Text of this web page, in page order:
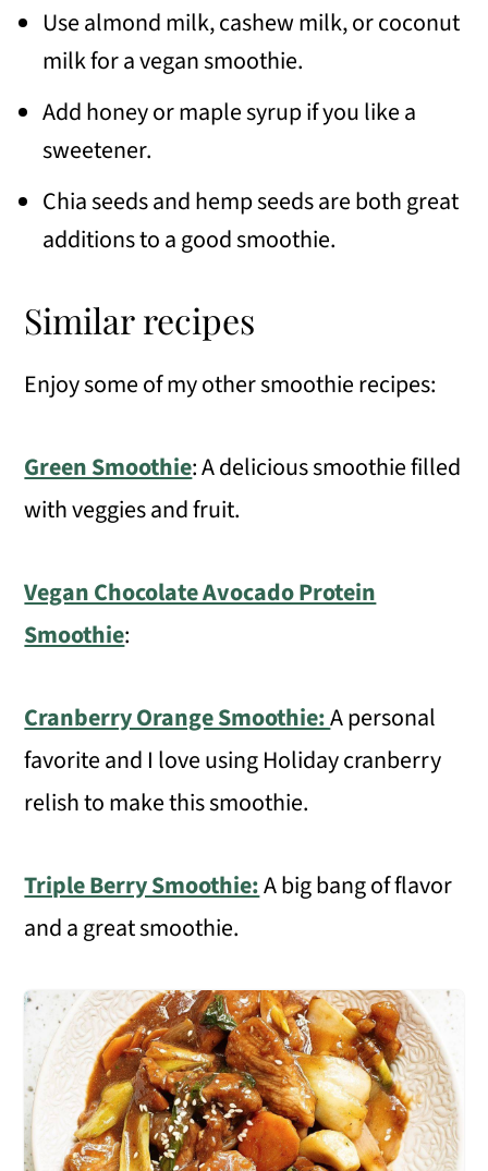
Use almond milk, cashew milk, or coconut
milk for a vegan smoothie.
Add honey or maple syrup if you like a
sweetener.
Chia seeds and hemp seeds are both great
additions to a good smoothie.
Similar recipes
Enjoy some of my other smoothie recipes:
Green Smoothie: A delicious smoothie filled
with veggies and fruit.
Vegan Chocolate Avocado Protein
Smoothie:
Cranberry Orange Smoothie:A personal
favorite and I love using Holiday cranberry
relish to make this smoothie.
Triple Berry Smoothie:A big bang of flavor
and a great smoothie.